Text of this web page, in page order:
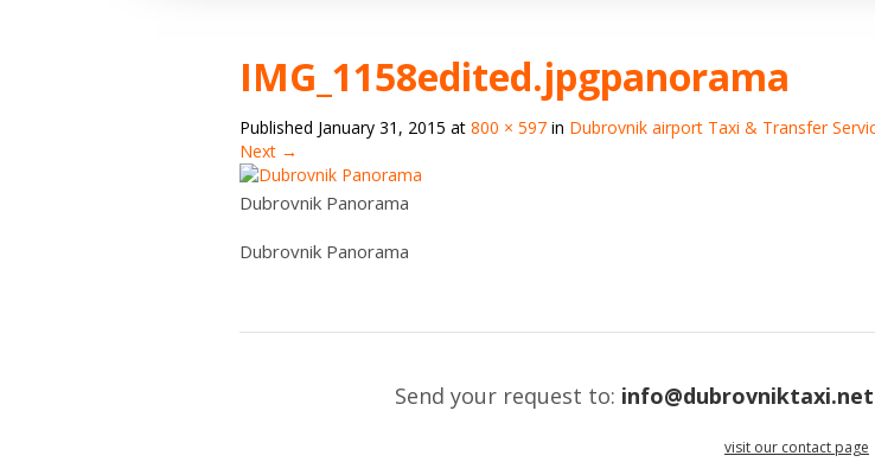
IMG_1158edited.jpgpanorama
Published January 31, 2015 at 800 × 597 in Dubrovnik airport Taxi & Transfer
Next →
Dubrovnik Panorama
Dubrovnik Panorama
Send your request to: info@dubrovniktaxi.net
visit our contact page